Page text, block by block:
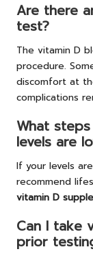
Are there
test?
The vitamin D
procedure.
discomfort at
complications
What
levels are
If your levels
recommend
vitamin D
Can I take
prior